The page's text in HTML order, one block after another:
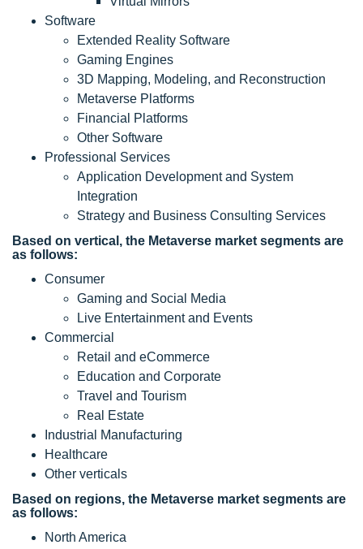
Software
Extended Reality Software
Gaming Engines
3D Mapping, Modeling, and Reconstruction
Metaverse Platforms
Financial Platforms
Other Software
Professional Services
Application Development and System
Integration
Strategy and Business Consulting Services
Based on vertical, the Metaverse market segments are
as follows:
Consumer
Gaming and Social Media
Live Entertainment and Events
Commercial
Retail and eCommerce
Education and Corporate
Travel and Tourism
Real Estate
Industrial Manufacturing
Healthcare
Other verticals
Based on regions, the Metaverse market segments are
as follows:
North America